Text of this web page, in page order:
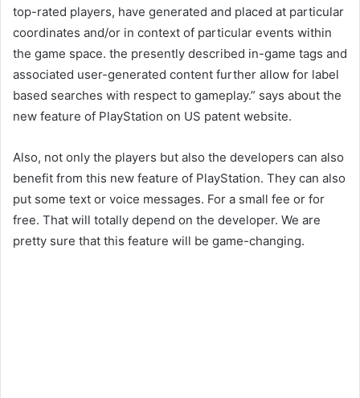
top-rated players, have generated and placed at particular
coordinates and/or in context of particular events within
the game space. the presently described in-game tags and
associated user-generated content further allow for label
based searches with respect to gameplay.” says about the
new feature of PlayStation on US patent website.
Also, not only the players but also the developers can also
benefit from this new feature of PlayStation. They can also
put some text or voice messages. For a small fee or for
free. That will totally depend on the developer. We are
pretty sure that this feature will be game-changing.